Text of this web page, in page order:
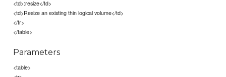
<td>:resize</td>
<td>Resize an existing thin logical volume</td>
</tr>
</table>
Parameters
<table>